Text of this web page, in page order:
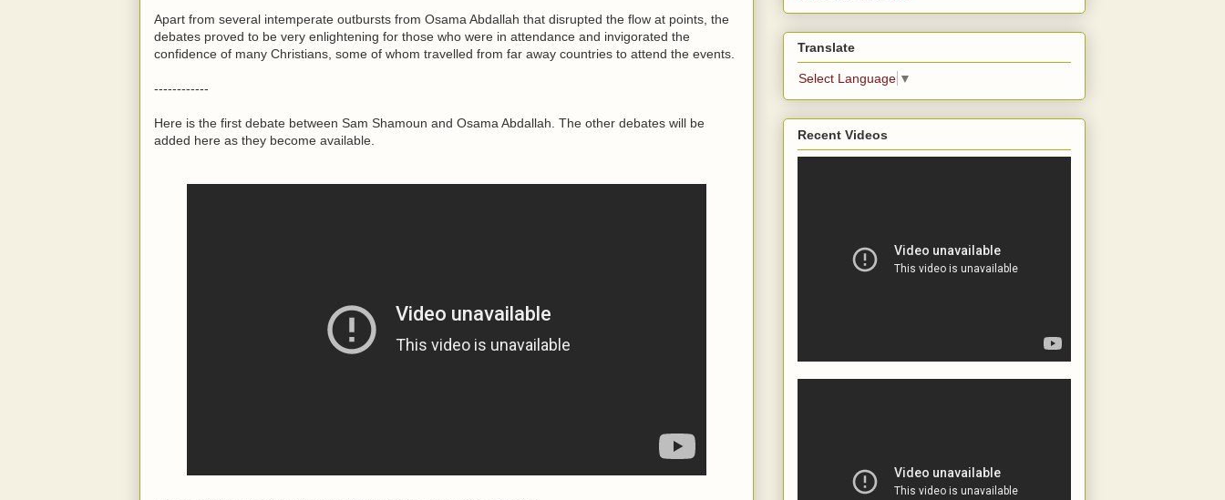
Apart from several intemperate outbursts from Osama Abdallah that disrupted the flow at points, the
debates proved to be very enlightening for those who were in attendance and invigorated the
confidence of many Christians, some of whom travelled from far away countries to attend the events.
------------
Here is the first debate between Sam Shamoun and Osama Abdallah. The other debates will be
added here as they become available.
Translate
Select Language ▼
Recent Videos